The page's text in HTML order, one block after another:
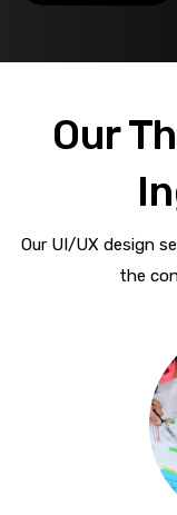
Our
Our UI/UX design
the